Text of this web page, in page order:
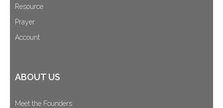
Resource
Prayer
Account
ABOUT US
Meet the Founders